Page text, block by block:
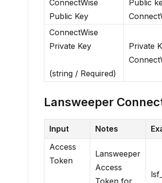
ConnectWise
Public Key
Public
ConnectWise
Private Key
(string / Required)
Private
Lansweeper
Input Notes
Access
Token
Lansweeper
Access
Token for